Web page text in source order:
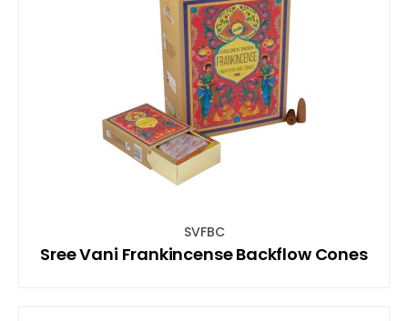
SVFBC
Sree Vani Frankincense Backflow Cones